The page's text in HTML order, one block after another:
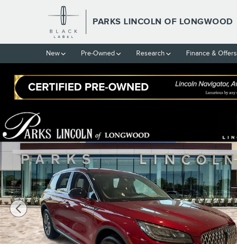
Skip to main content
PARKS LINCOLN OF LONGWOOD
New Pre-Owned Research Finance & Offers
New 2026 Lincoln Corsair Premiere CROSSOVERS Photo 1 of 31